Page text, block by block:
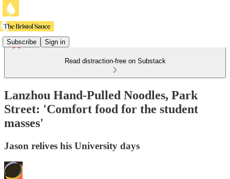
Subscribe Sign in
Read distraction-free on Substack
Lanzhou Hand-Pulled Noodles, Park
Street: 'Comfort food for the student
masses'
Jason relives his University days